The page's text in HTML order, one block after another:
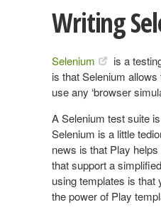
Writing
Selenium
is a
is that Selenium
use any ‘browser
A Selenium test suite
Selenium is a little
news is that Play
that support a
using templates is that
the power of Play